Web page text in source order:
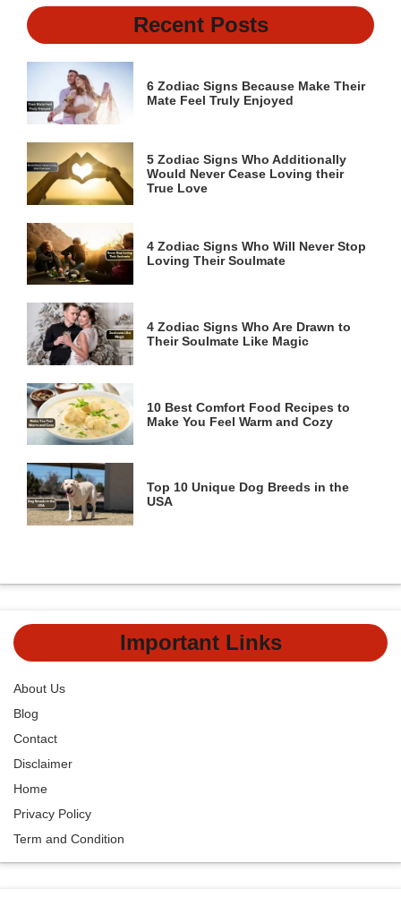
Recent Posts
6 Zodiac Signs Because Make Their
Mate Feel Truly Enjoyed
5 Zodiac Signs Who Additionally
Would Never Cease Loving their
True Love
4 Zodiac Signs Who Will Never Stop
Loving Their Soulmate
4 Zodiac Signs Who Are Drawn to
Their Soulmate Like Magic
10 Best Comfort Food Recipes to
Make You Feel Warm and Cozy
Top 10 Unique Dog Breeds in the
USA
Important Links
About Us
Blog
Contact
Disclaimer
Home
Privacy Policy
Term and Condition